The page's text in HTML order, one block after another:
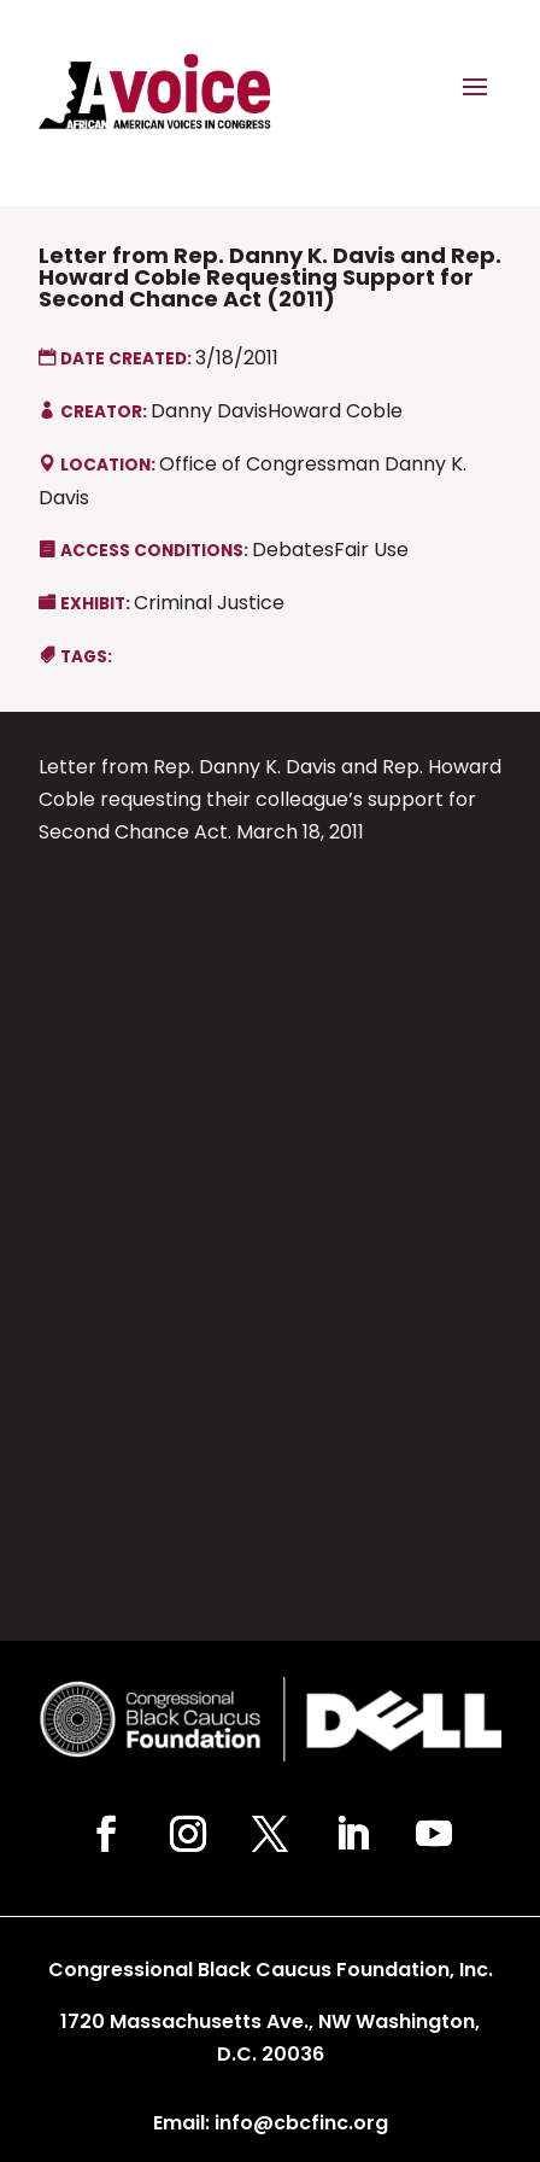
Letter from Rep. Danny K. Davis and Rep.
Howard Coble Requesting Support for
Second Chance Act (2011)
DATE CREATED:3/18/2011
CREATOR: Danny DavisHoward Coble
LOCATION:Office of Congressman Danny K.
Davis
ACCESS CONDITIONS: DebatesFair Use
EXHIBIT:Criminal Justice
TAGS:
Letter from Rep. Danny K. Davis and Rep. Howard
Coble requesting their colleague’s support for
Second Chance Act. March 18, 2011
Congressional Black Caucus Foundation, Inc.
1720 Massachusetts Ave., NW Washington,
D.C. 20036
Email: info@cbcfinc.org